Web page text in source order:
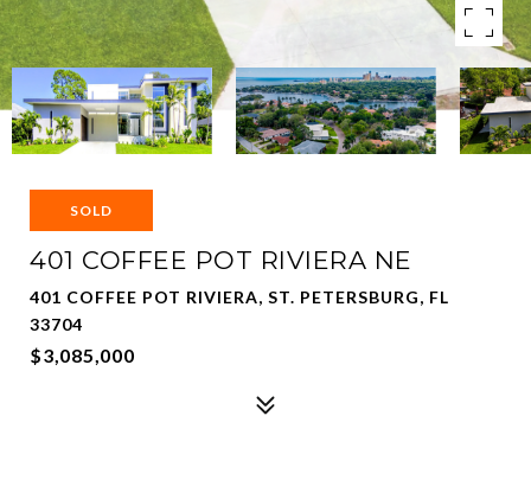
SOLD
401 COFFEE POT RIVIERA NE
401 COFFEE POT RIVIERA, ST. PETERSBURG, FL
33704
$3,085,000